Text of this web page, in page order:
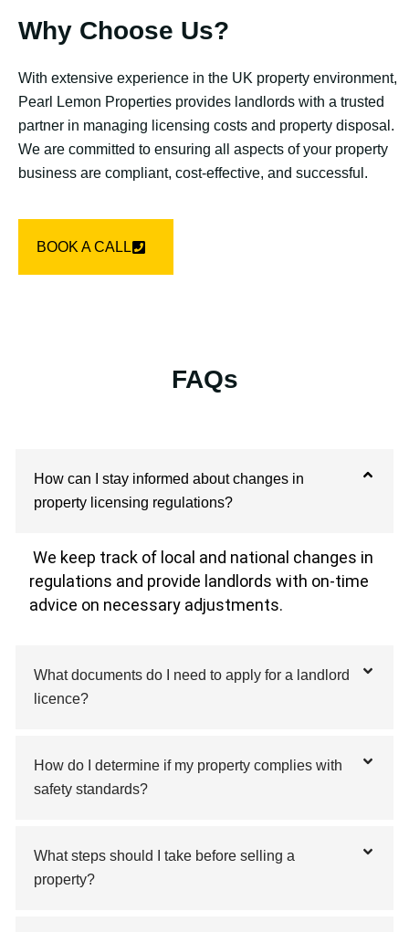
Why Choose Us?
With extensive experience in the UK property environment,
Pearl Lemon Properties provides landlords with a trusted
partner in managing licensing costs and property disposal.
We are committed to ensuring all aspects of your property
business are compliant, cost-effective, and successful.
BOOK A CALL
FAQs
How can I stay informed about changes in
property licensing regulations?
We keep track of local and national changes in
regulations and provide landlords with on-time
advice on necessary adjustments.
What documents do I need to apply for a landlord
licence?
How do I determine if my property complies with
safety standards?
What steps should I take before selling a
property?